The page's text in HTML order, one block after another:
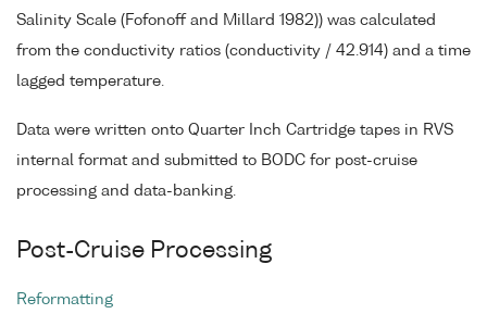
Salinity Scale (Fofonoff and Millard 1982)) was calculated
from the conductivity ratios (conductivity / 42.914) and a time
lagged temperature.
Data were written onto Quarter Inch Cartridge tapes in RVS
internal format and submitted to BODC for post-cruise
processing and data-banking.
Post-Cruise Processing
Reformatting